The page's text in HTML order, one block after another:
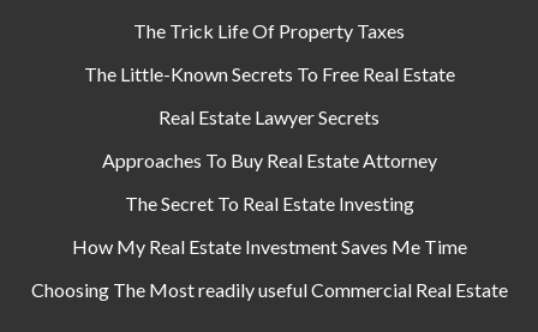
The Trick Life Of Property Taxes
The Little-Known Secrets To Free Real Estate
Real Estate Lawyer Secrets
Approaches To Buy Real Estate Attorney
The Secret To Real Estate Investing
How My Real Estate Investment Saves Me Time
Choosing The Most readily useful Commercial Real Estate